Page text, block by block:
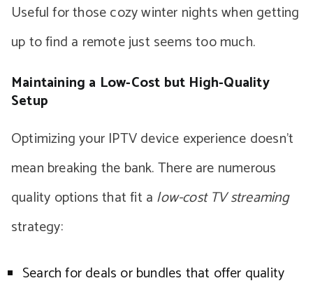
Useful for those cozy winter nights when getting
up to find a remote just seems too much.
Maintaining a Low-Cost but High-Quality
Setup
Optimizing your IPTV device experience doesn’t
mean breaking the bank. There are numerous
quality options that fit a low-cost TV streaming
strategy:
Search for deals or bundles that offer quality